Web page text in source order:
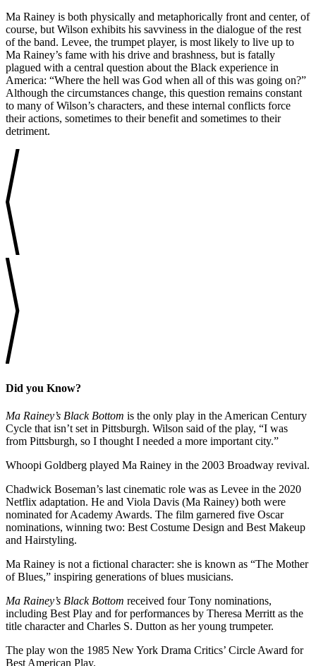
Ma Rainey is both physically and metaphorically front and center, of
course, but Wilson exhibits his savviness in the dialogue of the rest
of the band. Levee, the trumpet player, is most likely to live up to
Ma Rainey’s fame with his drive and brashness, but is fatally
plagued with a central question about the Black experience in
America: “Where the hell was God when all of this was going on?”
Although the circumstances change, this question remains constant
to many of Wilson’s characters, and these internal conflicts force
their actions, sometimes to their benefit and sometimes to their
detriment.
Did you Know?
Ma Rainey’s Black Bottom is the only play in the American Century
Cycle that isn’t set in Pittsburgh. Wilson said of the play, “I was
from Pittsburgh, so I thought I needed a more important city.”
Whoopi Goldberg played Ma Rainey in the 2003 Broadway revival.
Chadwick Boseman’s last cinematic role was as Levee in the 2020
Netflix adaptation. He and Viola Davis (Ma Rainey) both were
nominated for Academy Awards. The film garnered five Oscar
nominations, winning two: Best Costume Design and Best Makeup
and Hairstyling.
Ma Rainey is not a fictional character: she is known as “The Mother
of Blues,” inspiring generations of blues musicians.
Ma Rainey’s Black Bottom received four Tony nominations,
including Best Play and for performances by Theresa Merritt as the
title character and Charles S. Dutton as her young trumpeter.
The play won the 1985 New York Drama Critics’ Circle Award for
Best American Play.